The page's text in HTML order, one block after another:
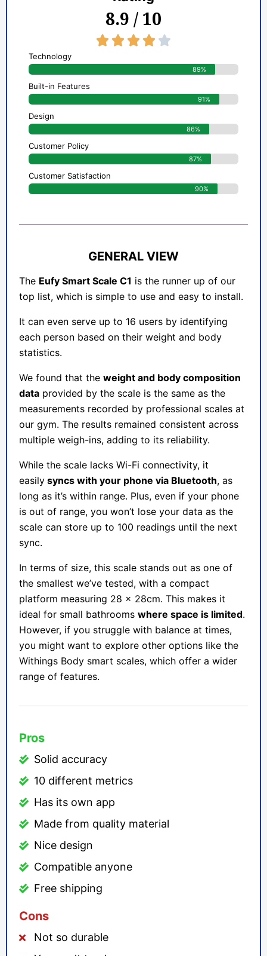
8.9 / 10
    
Technology
89%
Built-in Features
91%
Design
86%
Customer Policy
87%
Customer Satisfaction
90%
GENERAL VIEW
The Eufy Smart Scale C1 is the runner up of our
top list, which is simple to use and easy to install.
It can even serve up to 16 users by identifying
each person based on their weight and body
statistics.
We found that the weight and body composition
data provided by the scale is the same as the
measurements recorded by professional scales at
our gym. The results remained consistent across
multiple weigh-ins, adding to its reliability.
While the scale lacks Wi-Fi connectivity, it
easily syncs with your phone via Bluetooth, as
long as it’s within range. Plus, even if your phone
is out of range, you won’t lose your data as the
scale can store up to 100 readings until the next
sync.
In terms of size, this scale stands out as one of
the smallest we’ve tested, with a compact
platform measuring 28 x 28cm. This makes it
ideal for small bathrooms where space is limited.
However, if you struggle with balance at times,
you might want to explore other options like the
Withings Body smart scales, which offer a wider
range of features.
Pros
Solid accuracy
10 different metrics
Has its own app
Made from quality material
Nice design
Compatible anyone
Free shipping
Cons
Not so durable